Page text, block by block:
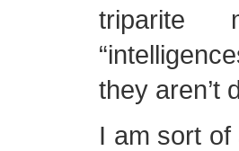
triparite
they aren’t
I am sort